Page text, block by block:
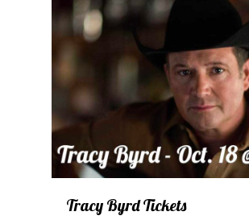
Tracy Byrd Tickets